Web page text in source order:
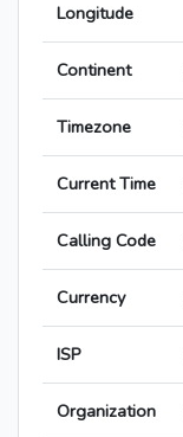
Longitude
Continent
Timezone
Current Time
Calling Code
Currency
ISP
Organization